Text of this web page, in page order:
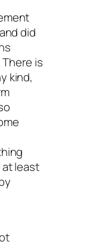
did
is
kind,
least